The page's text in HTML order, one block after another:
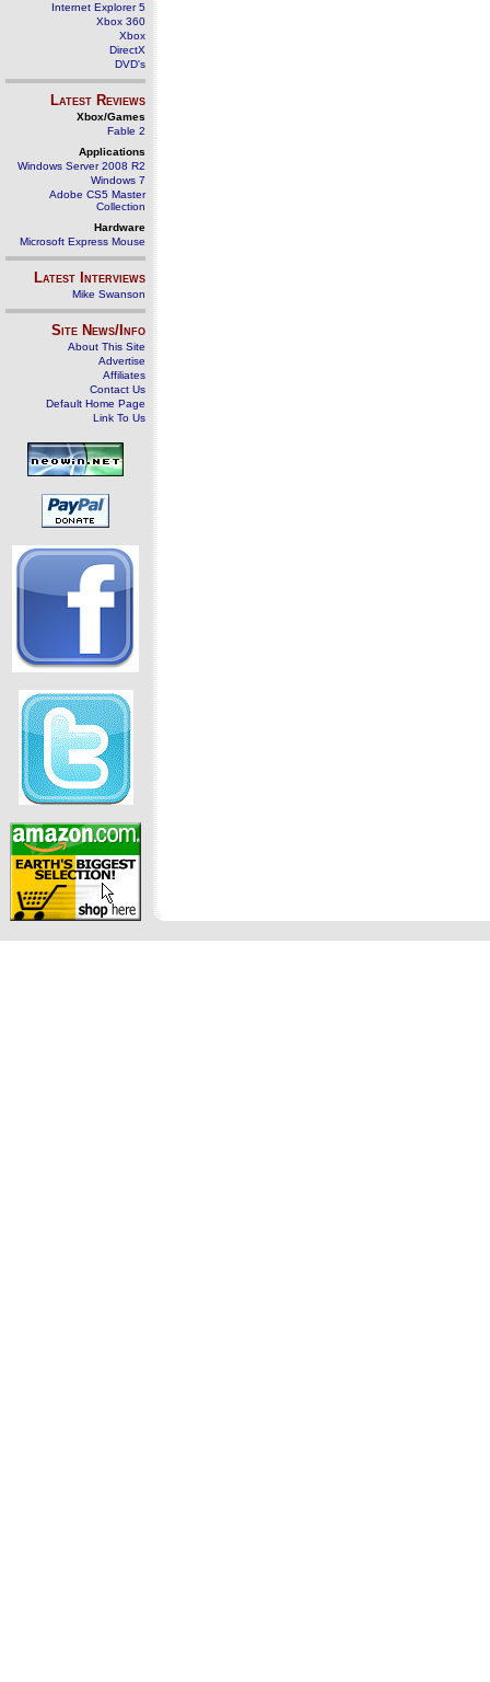
Internet Explorer 5
Xbox 360
Xbox
DirectX
DVD's
Latest Reviews
Xbox/Games
Fable 2
Applications
Windows Server 2008 R2
Windows 7
Adobe CS5 Master
Collection
Hardware
Microsoft Express Mouse
Latest Interviews
Mike Swanson
Site News/Info
About This Site
Advertise
Affiliates
Contact Us
Default Home Page
Link To Us